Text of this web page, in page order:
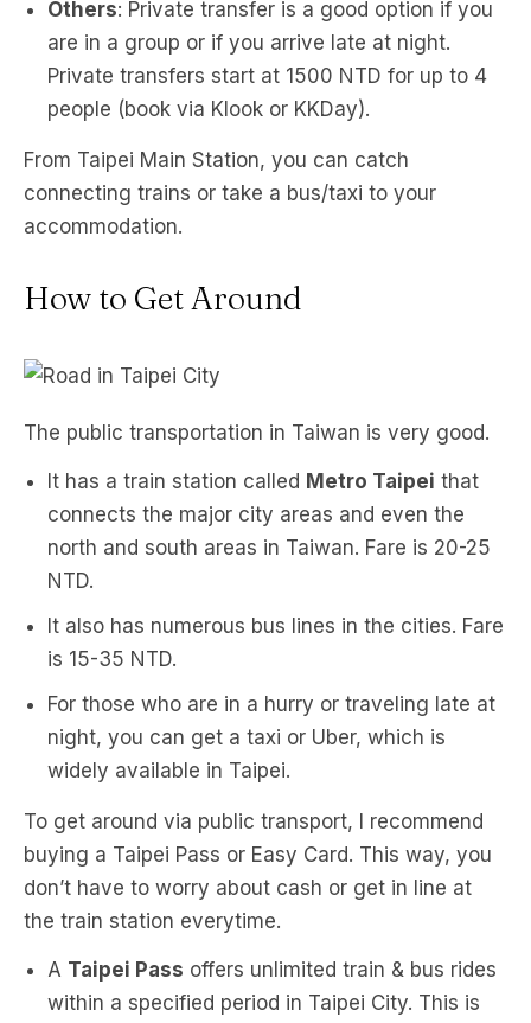
Others: Private transfer is a good option if you
are in a group or if you arrive late at night.
Private transfers start at 1500 NTD for up to 4
people (book via Klook or KKDay).
From Taipei Main Station, you can catch
connecting trains or take a bus/taxi to your
accommodation.
How to Get Around
The public transportation in Taiwan is very good.
It has a train station called Metro Taipei that
connects the major city areas and even the
north and south areas in Taiwan. Fare is 20-25
NTD.
It also has numerous bus lines in the cities. Fare
is 15-35 NTD.
For those who are in a hurry or traveling late at
night, you can get a taxi or Uber, which is
widely available in Taipei.
To get around via public transport, I recommend
buying a Taipei Pass or Easy Card. This way, you
don’t have to worry about cash or get in line at
the train station everytime.
A Taipei Pass offers unlimited train & bus rides
within a specified period in Taipei City. This is